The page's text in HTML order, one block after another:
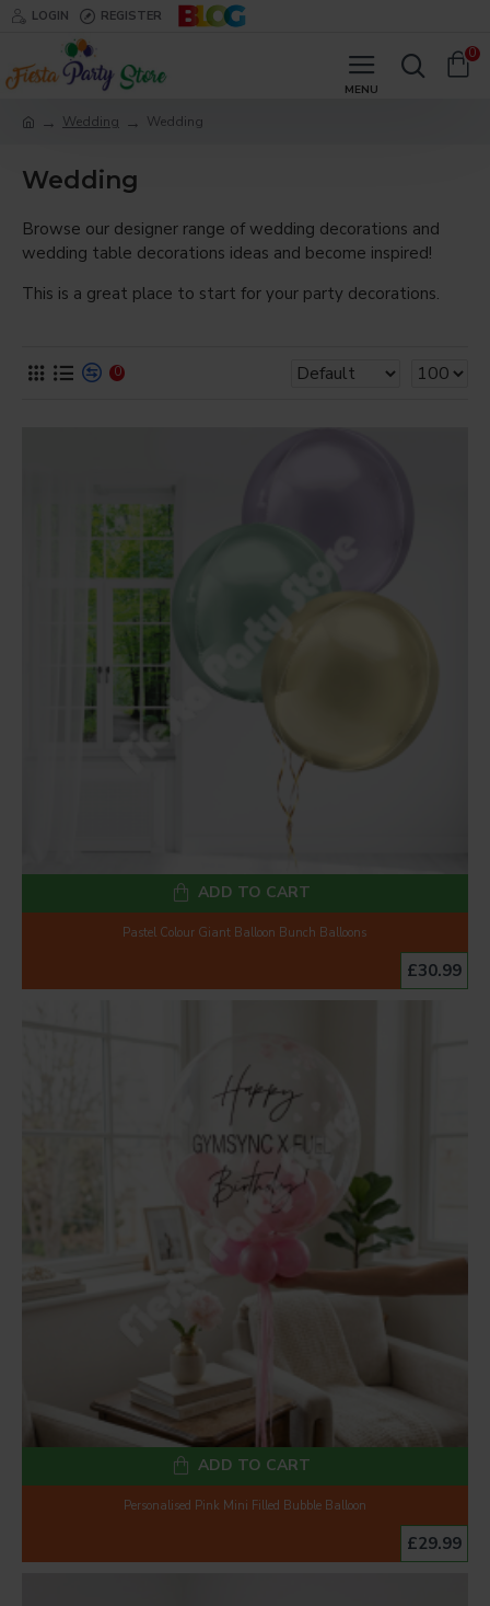
LOGIN REGISTER
0
Wedding Wedding
Wedding
Browse our designer range of wedding decorations and
wedding table decorations ideas and become inspired!
This is a great place to start for your party decorations.
0
Pastel Colour Giant Balloon Bunch Balloons
£30.99
ADD TO CART
Personalised Pink Mini Filled Bubble Balloon
£29.99
ADD TO CART